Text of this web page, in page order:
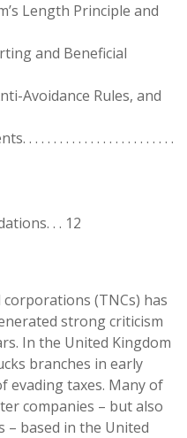
Length Principle and
and Beneficial
Avoidance Rules, and
. . . . . . . . . . . . . . . . . . . . . . .
. . 12
(TNCs) has
strong criticism
In the United Kingdom
branches in early
evading taxes. Many of
companies – but also
– based in the United